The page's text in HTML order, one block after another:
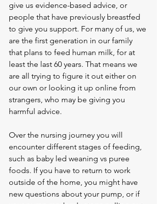
give us evidence-based advice, or
people that have previously breastfed
to give you support. For many of us, we
are the first generation in our family
that plans to feed human milk, for at
least the last 60 years. That means we
are all trying to figure it out either on
our own or looking it up online from
strangers, who may be giving you
harmful advice.
Over the nursing journey you will
encounter different stages of feeding,
such as baby led weaning vs puree
foods. If you have to return to work
outside of the home, you might have
new questions about your pump, or if